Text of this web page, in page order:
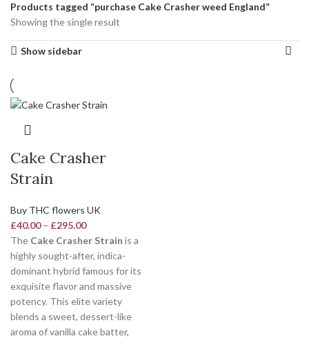
Products tagged “purchase Cake Crasher weed England”
Showing the single result
Show sidebar
Cake Crasher
Strain
Buy THC flowers UK
£40.00 – £295.00
The Cake Crasher Strain is a
highly sought-after, indica-
dominant hybrid famous for its
exquisite flavor and massive
potency. This elite variety
blends a sweet, dessert-like
aroma of vanilla cake batter,